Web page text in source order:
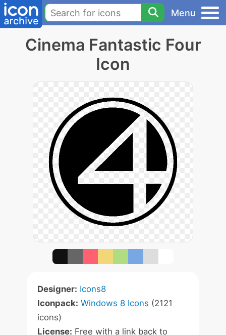
Menu
Cinema Fantastic Four
Icon
Designer: Icons8
Iconpack: Windows 8 Icons (2121
icons)
License: Free with a link back to